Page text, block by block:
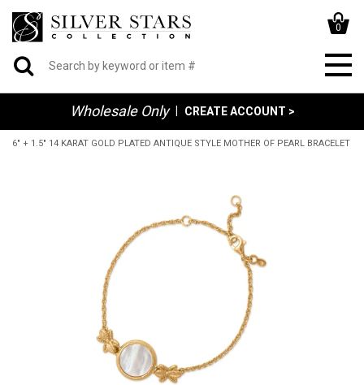
0
Wholesale Only CREATE ACCOUNT >
6" + 1.5" 14 KARAT GOLD PLATED ANTIQUE STYLE MOTHER OF PEARL BRACELET